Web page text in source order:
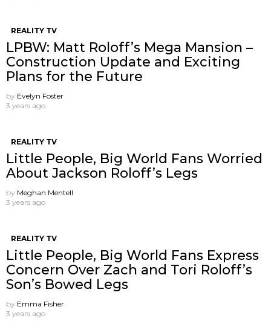
REALITY TV
LPBW: Matt Roloff’s Mega Mansion –
Construction Update and Exciting
Plans for the Future
by Evelyn Foster
3 years ago
REALITY TV
Little People, Big World Fans Worried
About Jackson Roloff’s Legs
by Meghan Mentell
3 years ago
REALITY TV
Little People, Big World Fans Express
Concern Over Zach and Tori Roloff’s
Son’s Bowed Legs
by Emma Fisher
3 years ago